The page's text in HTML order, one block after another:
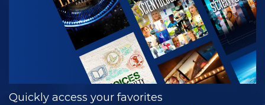
Quickly access your favorites